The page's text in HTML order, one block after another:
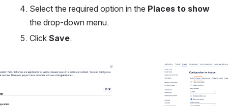
Select the required option in the Places to show
the drop-down menu.
Click Save.
Open